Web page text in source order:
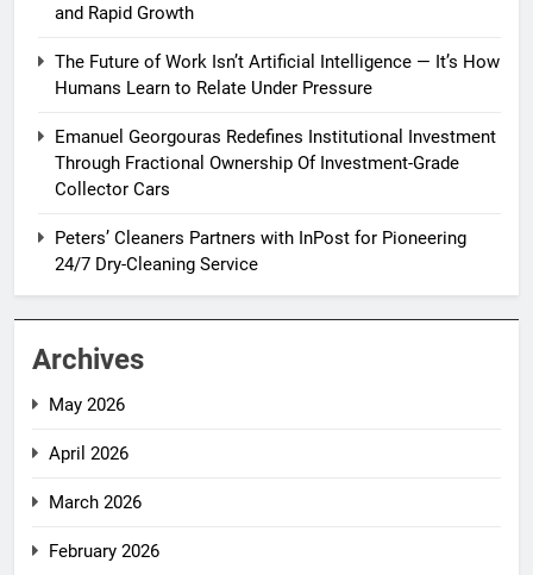
and Rapid Growth
The Future of Work Isn’t Artificial Intelligence — It’s How
Humans Learn to Relate Under Pressure
Emanuel Georgouras Redefines Institutional Investment
Through Fractional Ownership Of Investment-Grade
Collector Cars
Peters’ Cleaners Partners with InPost for Pioneering
24/7 Dry-Cleaning Service
Archives
May 2026
April 2026
March 2026
February 2026